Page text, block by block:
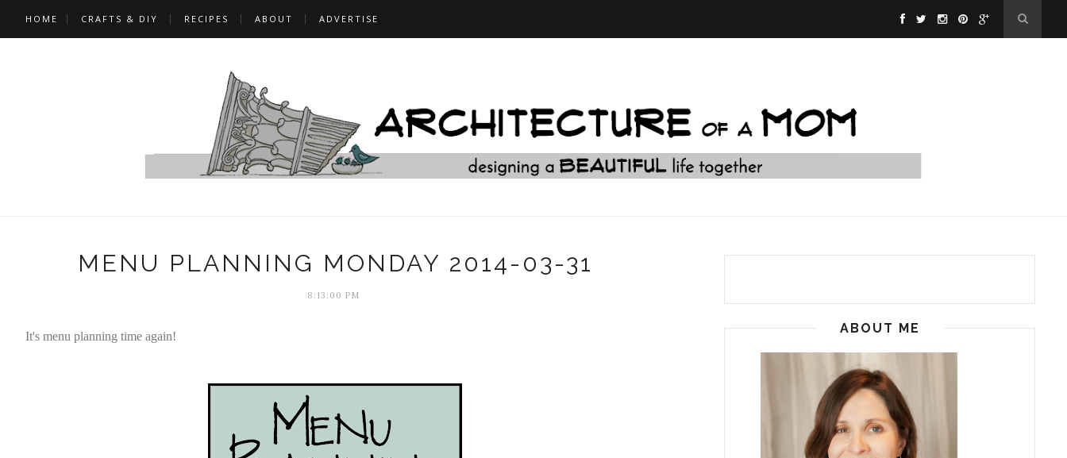
HOME CRAFTS & DIY RECIPES ABOUT ADVERTISE
MENU PLANNING MONDAY 2014-03-31
8:13:00 PM
It's menu planning time again!
ABOUT ME